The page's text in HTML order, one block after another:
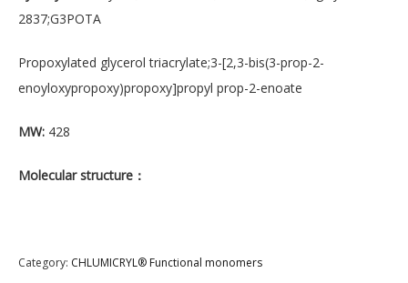
2837;G3POTA
Propoxylated glycerol triacrylate;3-[2,3-bis(3-prop-2-
enoyloxypropoxy)propoxy]propyl prop-2-enoate
MW: 428
Molecular structure ：
Category: CHLUMICRYL® Functional monomers